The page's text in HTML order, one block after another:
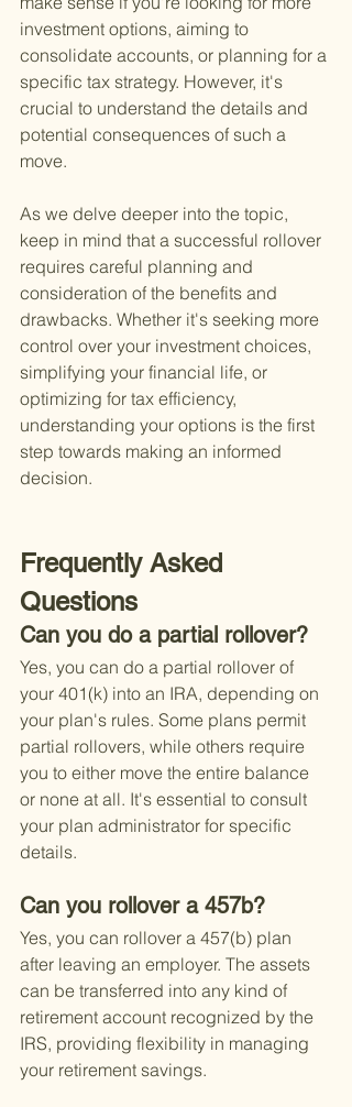
investment options, aiming to
consolidate accounts, or planning for a
specific tax strategy. However, it's
crucial to understand the details and
potential consequences of such a
move.
As we delve deeper into the topic,
keep in mind that a successful rollover
requires careful planning and
consideration of the benefits and
drawbacks. Whether it's seeking more
control over your investment choices,
simplifying your financial life, or
optimizing for tax efficiency,
understanding your options is the first
step towards making an informed
decision.
Frequently Asked
Questions
Can you do a partial rollover?
Yes, you can do a partial rollover of
your 401(k) into an IRA, depending on
your plan's rules. Some plans permit
partial rollovers, while others require
you to either move the entire balance
or none at all. It's essential to consult
your plan administrator for specific
details.
Can you rollover a 457b?
Yes, you can rollover a 457(b) plan
after leaving an employer. The assets
can be transferred into any kind of
retirement account recognized by the
IRS, providing flexibility in managing
your retirement savings.